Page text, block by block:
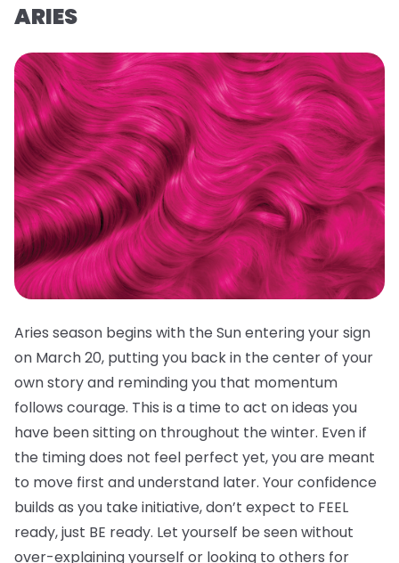
ARIES
Aries season begins with the Sun entering your sign
on March 20, putting you back in the center of your
own story and reminding you that momentum
follows courage. This is a time to act on ideas you
have been sitting on throughout the winter. Even if
the timing does not feel perfect yet, you are meant
to move first and understand later. Your confidence
builds as you take initiative, don’t expect to FEEL
ready, just BE ready. Let yourself be seen without
over-explaining yourself or looking to others for